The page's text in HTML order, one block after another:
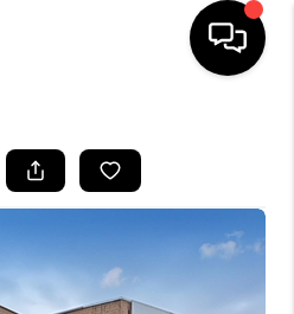
LISTINGS
BUYING
SELLING